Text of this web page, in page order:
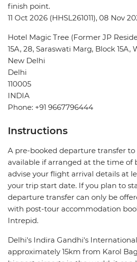
finish point.
11 Oct 2026 (HHSL261011), 08 Nov
Hotel Magic Tree (Former JP
15A, 28, Saraswati Marg, Block 15A,
New Delhi
Delhi
110005
INDIA
Phone: +91 9667796444
Instructions
A pre-booked departure transfer
available if arranged at the time of
advise your flight arrival details at
your trip start date. If you plan to
departure transfer can only be
with post-tour accommodation
Intrepid.
Delhi's Indira Gandhi's
approximately 15km from Karol